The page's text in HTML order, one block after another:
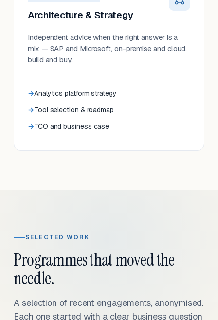
Architecture & Strategy
Independent advice when the right answer is a
mix — SAP and Microsoft, on-premise and cloud,
build and buy.
Analytics platform strategy
Tool selection & roadmap
TCO and business case
SELECTED WORK
Programmes that moved the
needle.
A selection of recent engagements, anonymised.
Each one started with a clear business question